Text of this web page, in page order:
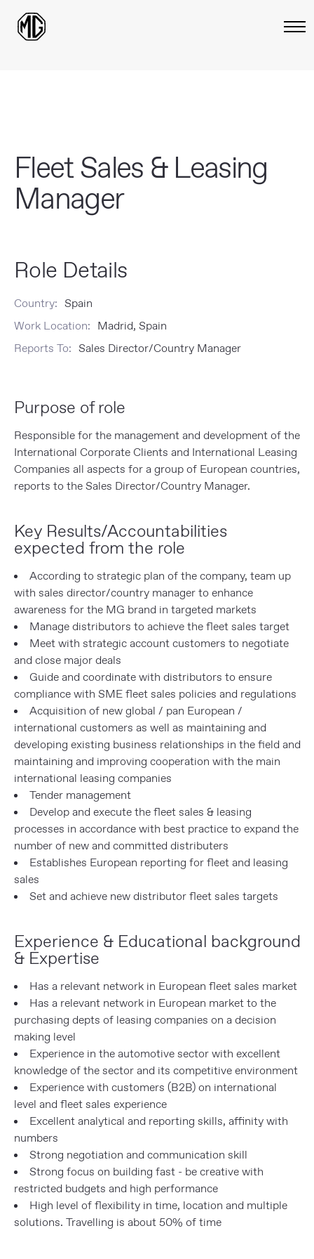
Fleet Sales & Leasing
Manager
Role Details
Country: Spain
Work Location: Madrid, Spain
Reports To: Sales Director/Country Manager
Purpose of role
Responsible for the management and development of the
International Corporate Clients and International Leasing
Companies all aspects for a group of European countries,
reports to the Sales Director/Country Manager.
Key Results/Accountabilities
expected from the role
According to strategic plan of the company, team up
with sales director/country manager to enhance
awareness for the MG brand in targeted markets
Manage distributors to achieve the fleet sales target
Meet with strategic account customers to negotiate
and close major deals
Guide and coordinate with distributors to ensure
compliance with SME fleet sales policies and regulations
Acquisition of new global / pan European /
international customers as well as maintaining and
developing existing business relationships in the field and
maintaining and improving cooperation with the main
international leasing companies
Tender management
Develop and execute the fleet sales & leasing
processes in accordance with best practice to expand the
number of new and committed distributers
Establishes European reporting for fleet and leasing
sales
Set and achieve new distributor fleet sales targets
Experience & Educational background
& Expertise
Has a relevant network in European fleet sales market
Has a relevant network in European market to the
purchasing depts of leasing companies on a decision
making level
Experience in the automotive sector with excellent
knowledge of the sector and its competitive environment
Experience with customers (B2B) on international
level and fleet sales experience
Excellent analytical and reporting skills, affinity with
numbers
Strong negotiation and communication skill
Strong focus on building fast - be creative with
restricted budgets and high performance
High level of flexibility in time, location and multiple
solutions. Travelling is about 50% of time